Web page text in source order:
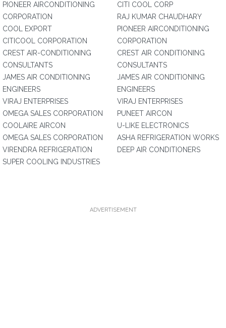
PIONEER AIRCONDITIONING
CORPORATION
COOL EXPORT
CITICOOL CORPORATION
CREST AIR-CONDITIONING
CONSULTANTS
JAMES AIR CONDITIONING
ENGINEERS
VIRAJ ENTERPRISES
OMEGA SALES CORPORATION
COOLAIRE AIRCON
OMEGA SALES CORPORATION
VIRENDRA REFRIGERATION
SUPER COOLING INDUSTRIES
CITI COOL CORP
RAJ KUMAR CHAUDHARY
PIONEER AIRCONDITIONING
CORPORATION
CREST AIR CONDITIONING
CONSULTANTS
JAMES AIR CONDITIONING
ENGINEERS
VIRAJ ENTERPRISES
PUNEET AIRCON
U-LIKE ELECTRONICS
ASHA REFRIGERATION WORKS
DEEP AIR CONDITIONERS
ADVERTISEMENT